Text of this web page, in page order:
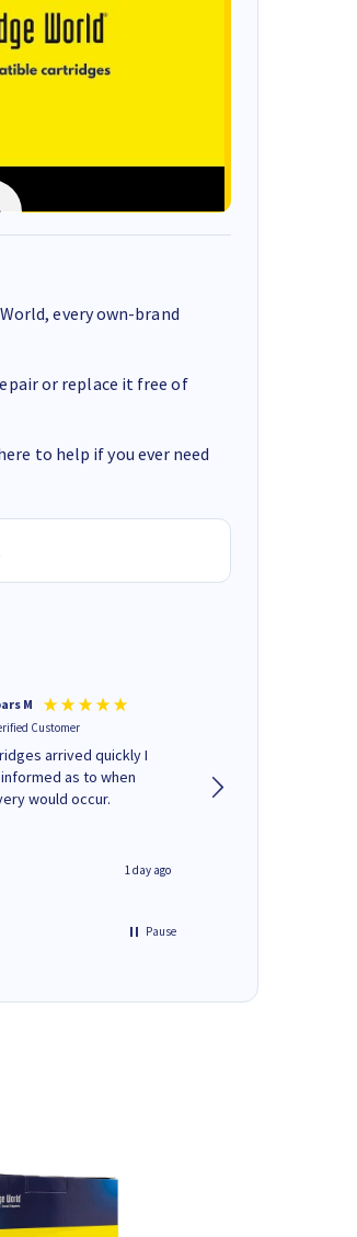
every own-brand
or replace it free of
to help if you ever need
M
Customer
arrived quickly I
as to when
would occur.
1 day ago
Pause